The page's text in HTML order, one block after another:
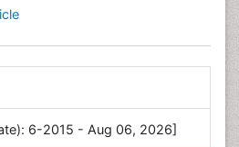
Biology
6-2015 - Aug 06, 2026]